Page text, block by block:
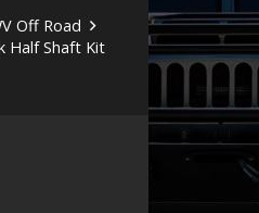
Off Road
Half Shaft Kit